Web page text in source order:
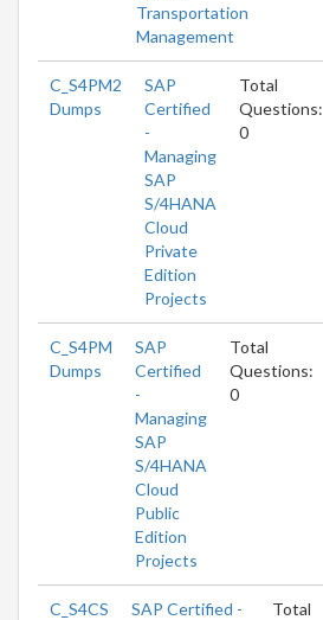
Transportation
Management
C_S4PM2
Dumps
SAP
Certified
-
Managing
SAP
S/4HANA
Cloud
Private
Edition
Projects
Total
Questions:
0
C_S4PM
Dumps
SAP
Certified
-
Managing
SAP
S/4HANA
Cloud
Public
Edition
Projects
Total
Questions:
0
C_S4CS
SAP Certified -
Total